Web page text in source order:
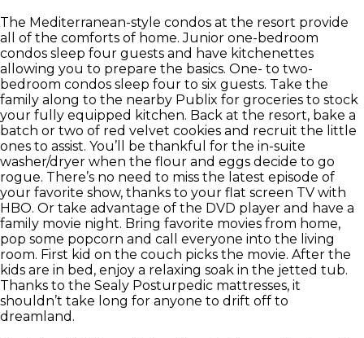
The Mediterranean-style condos at the resort provide
all of the comforts of home. Junior one-bedroom
condos sleep four guests and have kitchenettes
allowing you to prepare the basics. One- to two-
bedroom condos sleep four to six guests. Take the
family along to the nearby Publix for groceries to stock
your fully equipped kitchen. Back at the resort, bake a
batch or two of red velvet cookies and recruit the little
ones to assist. You’ll be thankful for the in-suite
washer/dryer when the flour and eggs decide to go
rogue. There’s no need to miss the latest episode of
your favorite show, thanks to your flat screen TV with
HBO. Or take advantage of the DVD player and have a
family movie night. Bring favorite movies from home,
pop some popcorn and call everyone into the living
room. First kid on the couch picks the movie. After the
kids are in bed, enjoy a relaxing soak in the jetted tub.
Thanks to the Sealy Posturpedic mattresses, it
shouldn’t take long for anyone to drift off to
dreamland.